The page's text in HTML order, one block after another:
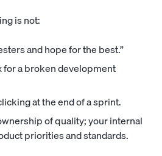
is not:
and hope for the best.”
for a broken development
at the end of a sprint.
of quality; your internal
priorities and standards.